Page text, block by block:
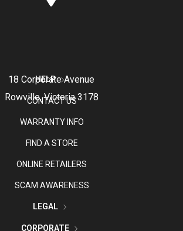
18 Corporate Avenue
Rowville, Victoria 3178
HELP
CONTACT US
WARRANTY INFO
FIND A STORE
ONLINE RETAILERS
SCAM AWARENESS
LEGAL
CORPORATE